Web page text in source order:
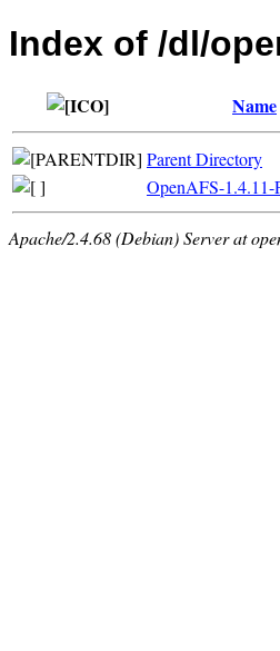
Index of /dl/
Name
Parent Directory
OpenAFS-1.4.11-
Apache/2.4.68 (Debian) Server at